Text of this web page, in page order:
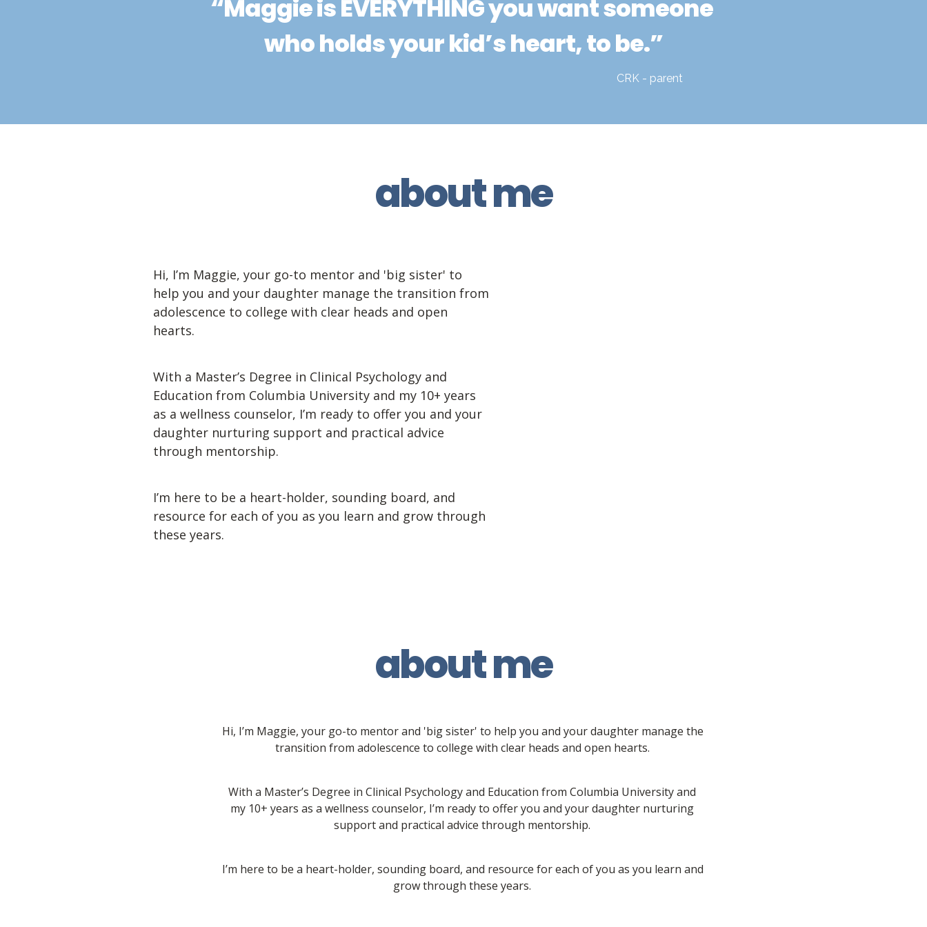
“Maggie is EVERYTHING you want someone
who holds your kid’s heart, to be.”
CRK - parent
about me
Hi, I’m Maggie, your go-to mentor and 'big sister' to
help you and your daughter manage the transition from
adolescence to college with clear heads and open
hearts.
With a Master’s Degree in Clinical Psychology and
Education from Columbia University and my 10+ years
as a wellness counselor, I’m ready to offer you and your
daughter nurturing support and practical advice
through mentorship.
I’m here to be a heart-holder, sounding board, and
resource for each of you as you learn and grow through
these years.
about me
Hi, I’m Maggie, your go-to mentor and 'big sister' to help you and your daughter manage the
transition from adolescence to college with clear heads and open hearts.
With a Master’s Degree in Clinical Psychology and Education from Columbia University and
my 10+ years as a wellness counselor, I’m ready to offer you and your daughter nurturing
support and practical advice through mentorship.
I’m here to be a heart-holder, sounding board, and resource for each of you as you learn and
grow through these years.